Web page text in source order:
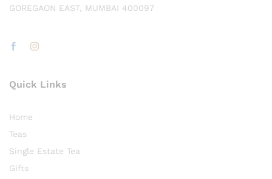
GOREGAON EAST, MUMBAI 400097
Quick Links
Home
Teas
Single Estate Tea
Gifts